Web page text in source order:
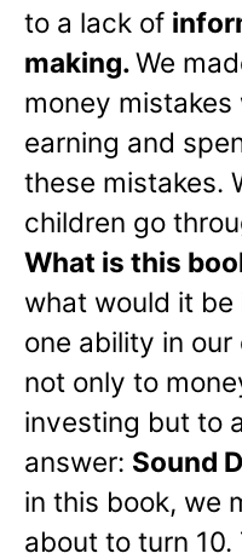
to a lack of
making.We
money
earning and
these mistakes.
children go
What is this
what would it
one ability in
not only to
investing but to
answer: Sound
in this book, we
about to turn